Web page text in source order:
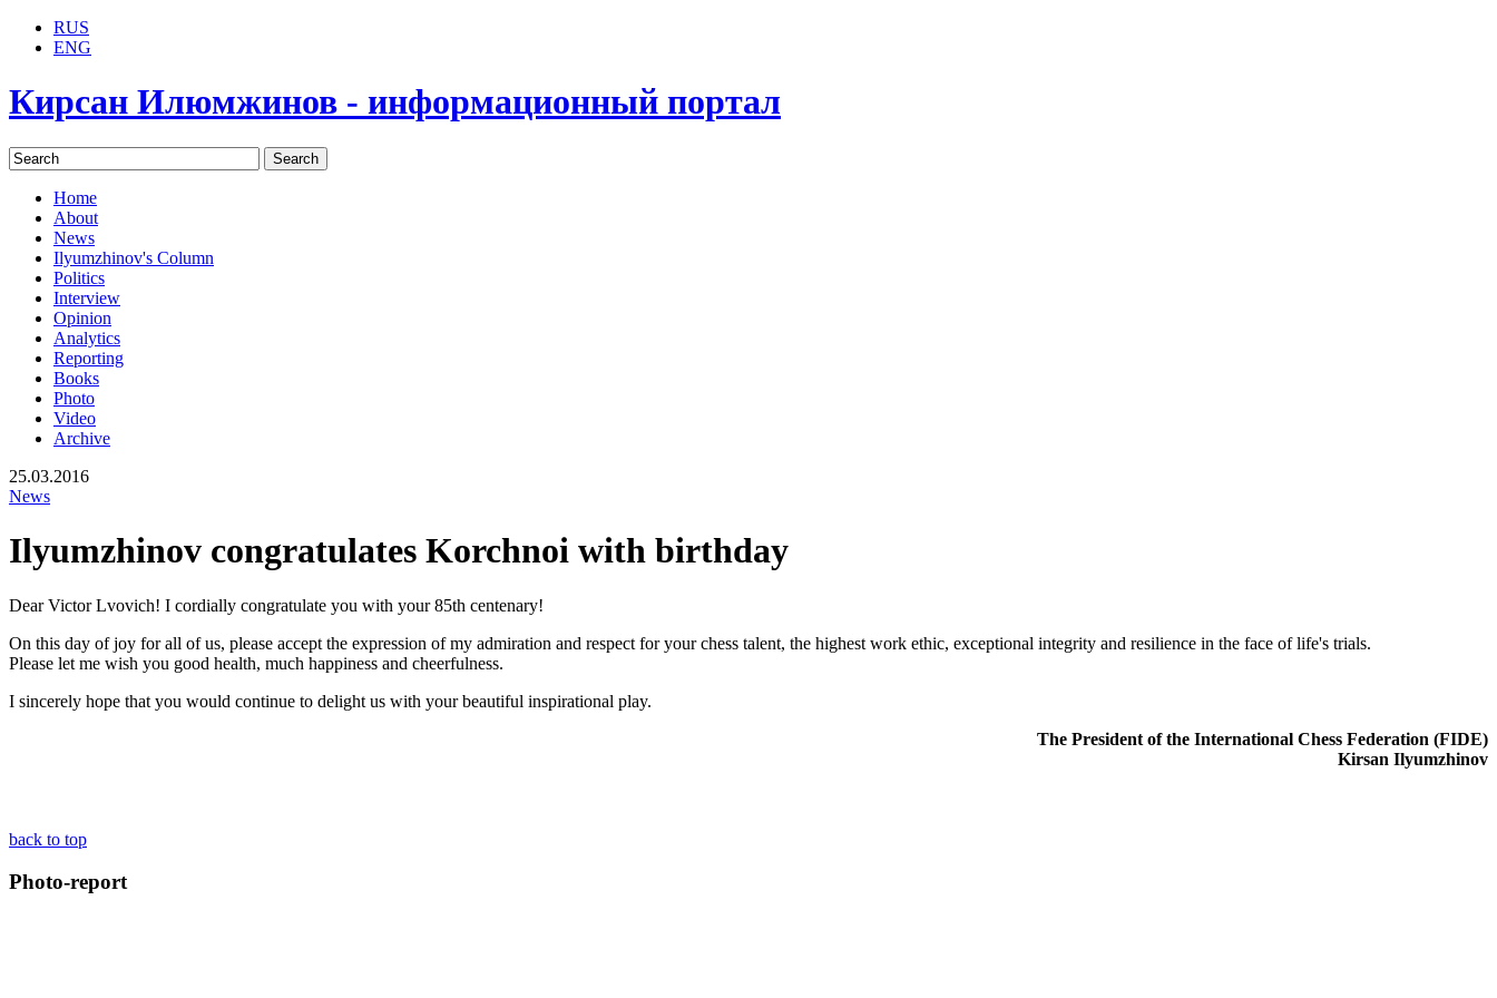
RUS
ENG
Кирсан Илюмжинов - информационный портал
Home
About
News
Ilyumzhinov's Column
Politics
Interview
Opinion
Analytics
Reporting
Books
Photo
Video
Archive
25.03.2016
News
Ilyumzhinov congratulates Korchnoi with birthday
Dear Victor Lvovich! I cordially congratulate you with your 85th centenary!
On this day of joy for all of us, please accept the expression of my admiration and respect for your chess talent, the highest work ethic, exceptional integrity and resilience in the face of life's trials.
Please let me wish you good health, much happiness and cheerfulness.
I sincerely hope that you would continue to delight us with your beautiful inspirational play.
The President of the International Chess Federation (FIDE)
Kirsan Ilyumzhinov
back to top
Photo-report